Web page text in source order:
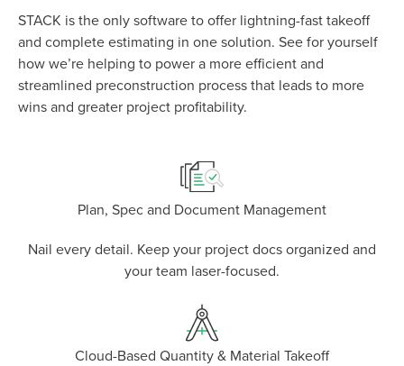
STACK is the only software to offer lightning-fast takeoff
and complete estimating in one solution. See for yourself
how we’re helping to power a more efficient and
streamlined preconstruction process that leads to more
wins and greater project profitability.
TIFF
Plan, Spec and Document Management
Nail every detail. Keep your project docs organized and
your team laser-focused.
Cloud-Based Quantity & Material Takeoff